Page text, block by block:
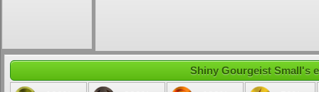
Shiny Gourgeist Small's